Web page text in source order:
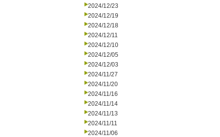
2024/12/23
2024/12/19
2024/12/18
2024/12/11
2024/12/10
2024/12/05
2024/12/03
2024/11/27
2024/11/20
2024/11/16
2024/11/14
2024/11/13
2024/11/11
2024/11/06